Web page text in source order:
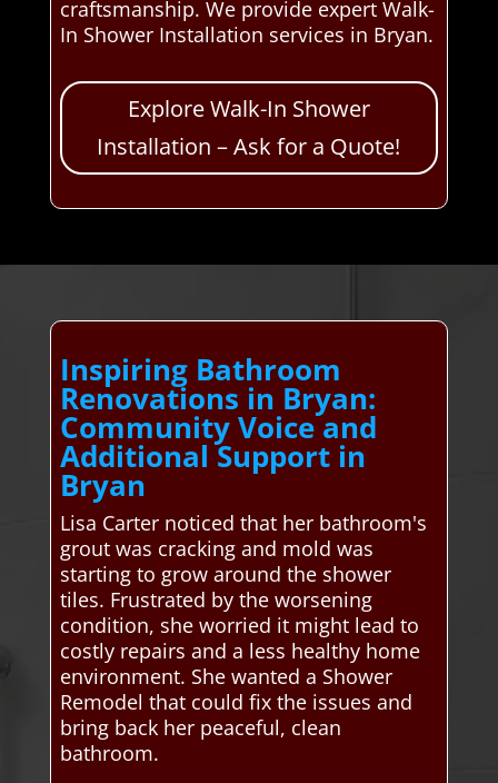
craftsmanship. We provide expert Walk-
In Shower Installation services in Bryan.
Explore Walk-In Shower
Installation – Ask for a Quote!
Inspiring Bathroom
Renovations in Bryan:
Community Voice and
Additional Support in
Bryan
Lisa Carter noticed that her bathroom's
grout was cracking and mold was
starting to grow around the shower
tiles. Frustrated by the worsening
condition, she worried it might lead to
costly repairs and a less healthy home
environment. She wanted a Shower
Remodel that could fix the issues and
bring back her peaceful, clean
bathroom.